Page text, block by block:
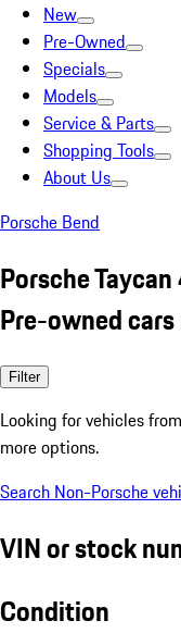
New
Pre-Owned
Specials
Models
Service & Parts
Shopping Tools
About Us
Porsche Bend
Porsche
Pre-owned cars
Filter
Looking for vehicles from
more options.
Search Non-Porsche
VIN or stock
Condition